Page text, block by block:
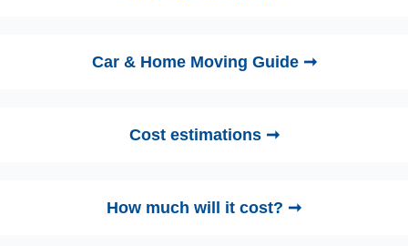
Car & Home Moving Guide ➞
Cost estimations ➞
How much will it cost? ➞